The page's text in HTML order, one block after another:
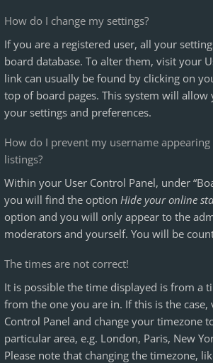
How do I change my settings?
If you are a registered user, all your
board database. To alter them, visit your
link can usually be found by clicking on
top of board pages. This system will allow
your settings and preferences.
How do I prevent my username
listings?
Within your User Control Panel, under
you will find the option Hide your online
option and you will only appear to the
moderators and yourself. You will be
The times are not correct!
It is possible the time displayed is from a
from the one you are in. If this is the case,
Control Panel and change your timezone
particular area, e.g. London, Paris, New
Please note that changing the timezone,